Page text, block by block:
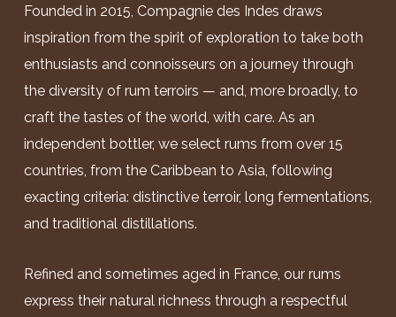
Founded in 2015, Compagnie des Indes draws
inspiration from the spirit of exploration to take both
enthusiasts and connoisseurs on a journey through
the diversity of rum terroirs — and, more broadly, to
craft the tastes of the world, with care. As an
independent bottler, we select rums from over 15
countries, from the Caribbean to Asia, following
exacting criteria: distinctive terroir, long fermentations,
and traditional distillations.
Refined and sometimes aged in France, our rums
express their natural richness through a respectful